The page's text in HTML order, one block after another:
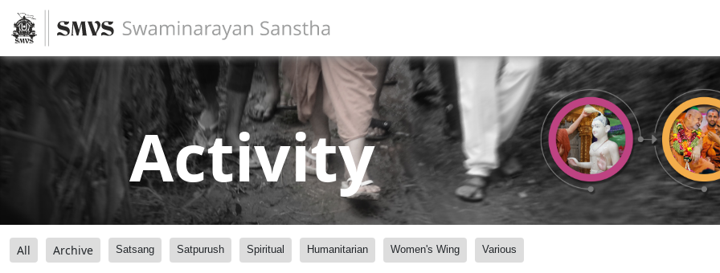
Activity
All Archive Satsang Satpurush Spiritual Humanitarian Women's Wing Various